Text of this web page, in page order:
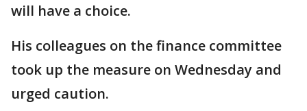
will have a choice.
His colleagues on the finance committee
took up the measure on Wednesday and
urged caution.